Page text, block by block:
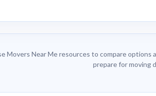
Movers Near Me resources to compare options
prepare for moving